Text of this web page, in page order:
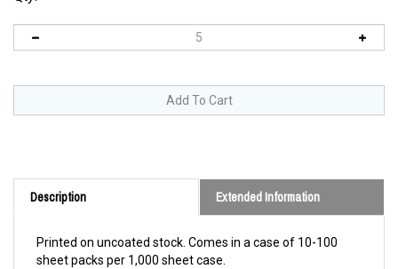
Description Extended Information
sheet packs per 1,000 sheet case.